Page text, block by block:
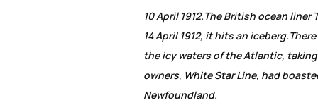
10 April 1912.The British ocean liner
14 April 1912, it hits an iceberg.
the icy waters of the Atlantic,
owners, White Star Line, had
Newfoundland.